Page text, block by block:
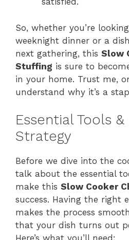
So, whether you’re
weeknight dinner or a
next gathering, this Slow
Stuffing is sure to
in your home. Trust me,
understand why it’s a
Essential Tools
Strategy
Before we dive into the
talk about the essential
make this Slow Cooker
success. Having the right
makes the process
that your dish turns out